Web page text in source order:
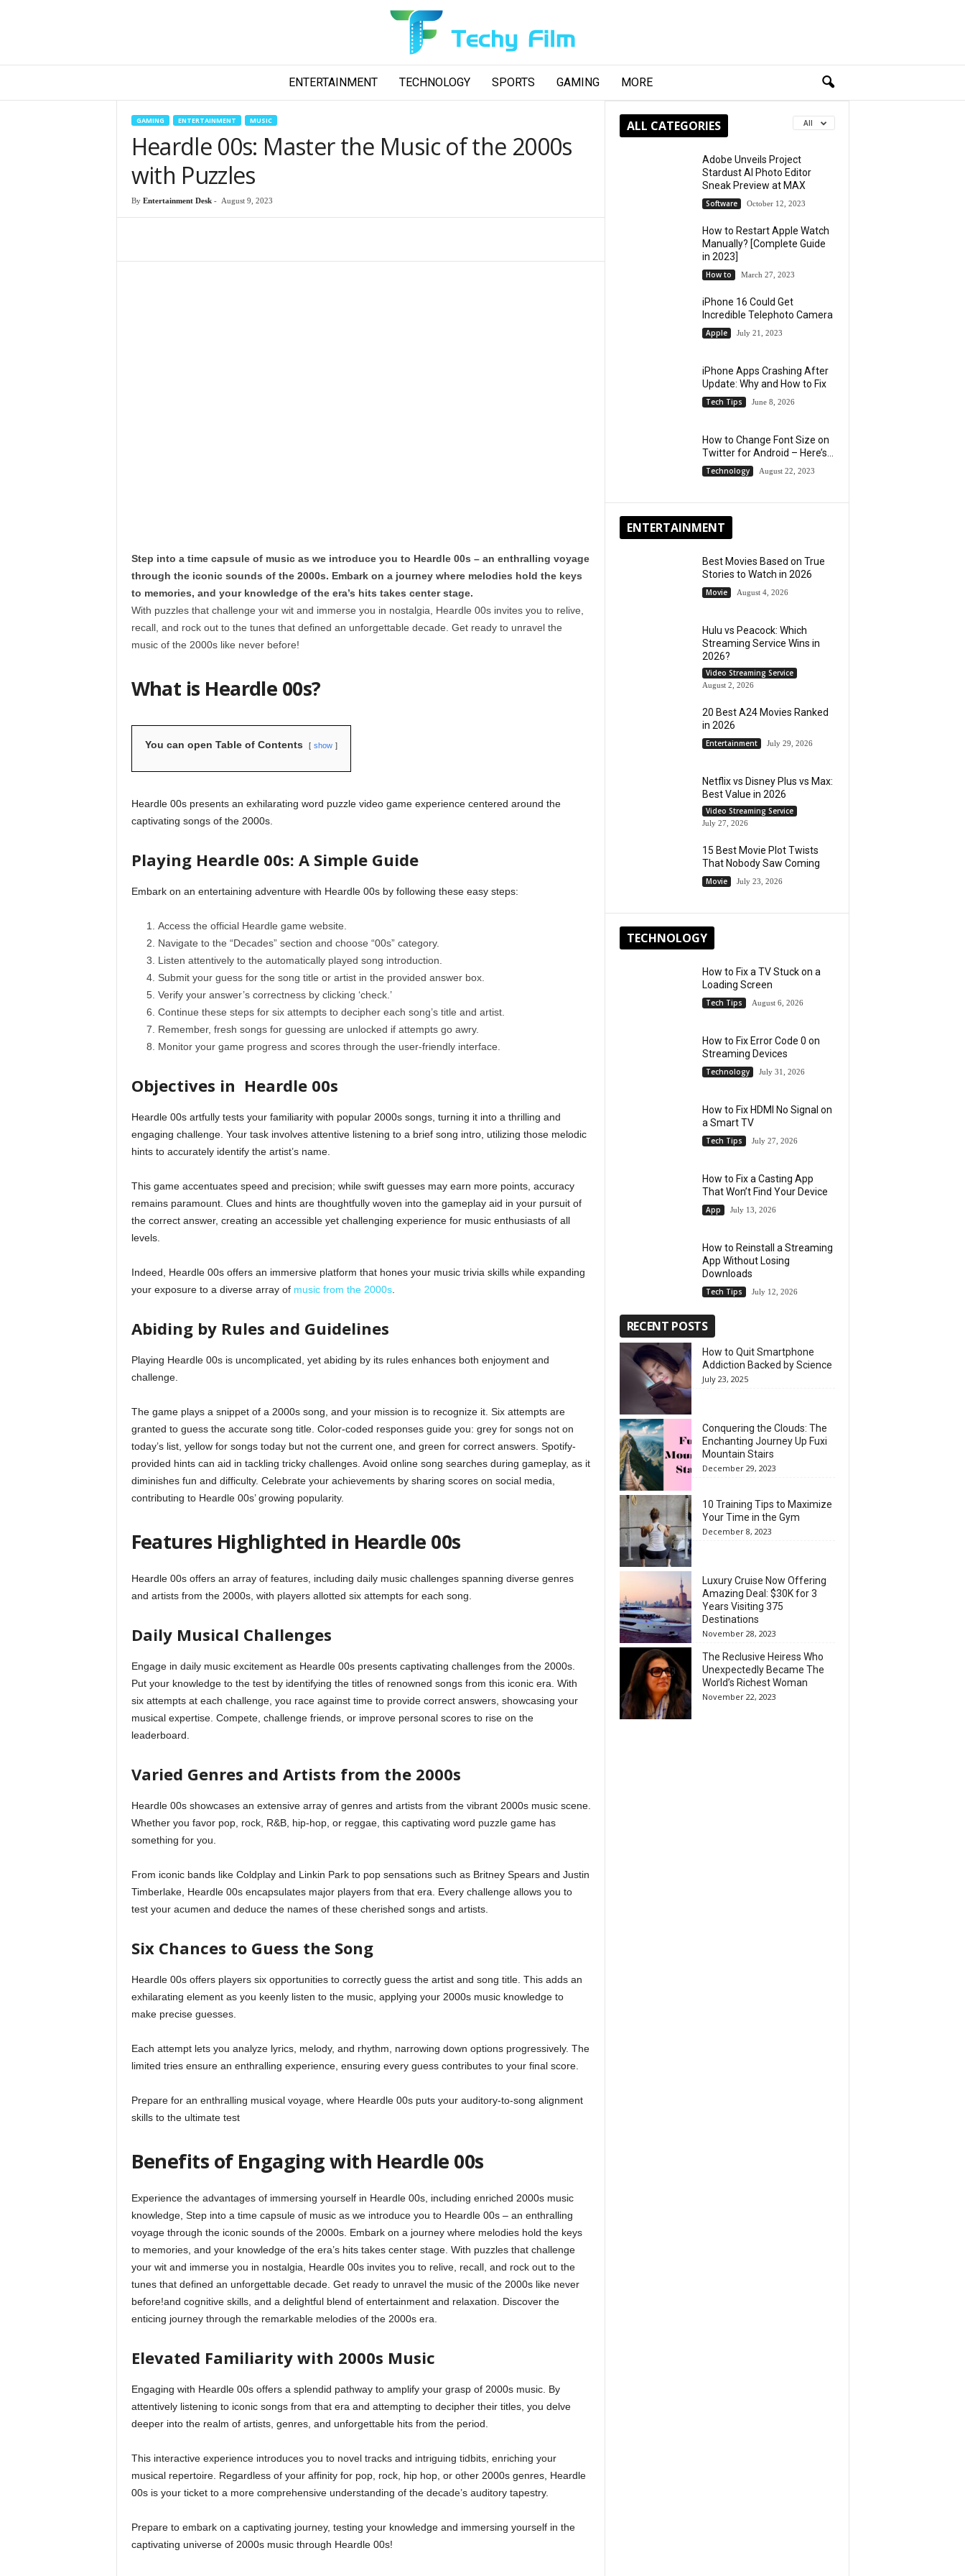
c
ENTERTAINMENT TECHNOLOGY SPORTS GAMING MORE
GAMING ENTERTAINMENT MUSIC
Heardle 00s: Master the Music of the 2000s
with Puzzles
By Entertainment Desk- August 9, 2023
Step into a time capsule of music as we introduce you to Heardle 00s – an enthralling voyage
through the iconic sounds of the 2000s. Embark on a journey where melodies hold the keys
to memories, and your knowledge of the era’s hits takes center stage.
With puzzles that challenge your wit and immerse you in nostalgia, Heardle 00s invites you to relive,
recall, and rock out to the tunes that defined an unforgettable decade. Get ready to unravel the
music of the 2000s like never before!
What is Heardle 00s?
You can open Table of Contents show
Heardle 00s presents an exhilarating word puzzle video game experience centered around the
captivating songs of the 2000s.
Playing Heardle 00s: A Simple Guide
Embark on an entertaining adventure with Heardle 00s by following these easy steps:
Access the official Heardle game website.
Navigate to the “Decades” section and choose “00s” category.
Listen attentively to the automatically played song introduction.
Submit your guess for the song title or artist in the provided answer box.
Verify your answer’s correctness by clicking ‘check.’
Continue these steps for six attempts to decipher each song’s title and artist.
Remember, fresh songs for guessing are unlocked if attempts go awry.
Monitor your game progress and scores through the user-friendly interface.
Objectives in Heardle 00s
Heardle 00s artfully tests your familiarity with popular 2000s songs, turning it into a thrilling and
engaging challenge. Your task involves attentive listening to a brief song intro, utilizing those melodic
hints to accurately identify the artist’s name.
This game accentuates speed and precision; while swift guesses may earn more points, accuracy
remains paramount. Clues and hints are thoughtfully woven into the gameplay aid in your pursuit of
the correct answer, creating an accessible yet challenging experience for music enthusiasts of all
levels.
Indeed, Heardle 00s offers an immersive platform that hones your music trivia skills while expanding
your exposure to a diverse array of music from the 2000s.
Abiding by Rules and Guidelines
Playing Heardle 00s is uncomplicated, yet abiding by its rules enhances both enjoyment and
challenge.
The game plays a snippet of a 2000s song, and your mission is to recognize it. Six attempts are
granted to guess the accurate song title. Color-coded responses guide you: grey for songs not on
today’s list, yellow for songs today but not the current one, and green for correct answers. Spotify-
provided hints can aid in tackling tricky challenges. Avoid online song searches during gameplay, as it
diminishes fun and difficulty. Celebrate your achievements by sharing scores on social media,
contributing to Heardle 00s’ growing popularity.
Features Highlighted in Heardle 00s
Heardle 00s offers an array of features, including daily music challenges spanning diverse genres
and artists from the 2000s, with players allotted six attempts for each song.
Daily Musical Challenges
Engage in daily music excitement as Heardle 00s presents captivating challenges from the 2000s.
Put your knowledge to the test by identifying the titles of renowned songs from this iconic era. With
six attempts at each challenge, you race against time to provide correct answers, showcasing your
musical expertise. Compete, challenge friends, or improve personal scores to rise on the
leaderboard.
Varied Genres and Artists from the 2000s
Heardle 00s showcases an extensive array of genres and artists from the vibrant 2000s music scene.
Whether you favor pop, rock, R&B, hip-hop, or reggae, this captivating word puzzle game has
something for you.
From iconic bands like Coldplay and Linkin Park to pop sensations such as Britney Spears and Justin
Timberlake, Heardle 00s encapsulates major players from that era. Every challenge allows you to
test your acumen and deduce the names of these cherished songs and artists.
Six Chances to Guess the Song
Heardle 00s offers players six opportunities to correctly guess the artist and song title. This adds an
exhilarating element as you keenly listen to the music, applying your 2000s music knowledge to
make precise guesses.
Each attempt lets you analyze lyrics, melody, and rhythm, narrowing down options progressively. The
limited tries ensure an enthralling experience, ensuring every guess contributes to your final score.
Prepare for an enthralling musical voyage, where Heardle 00s puts your auditory-to-song alignment
skills to the ultimate test
Benefits of Engaging with Heardle 00s
Experience the advantages of immersing yourself in Heardle 00s, including enriched 2000s music
knowledge, Step into a time capsule of music as we introduce you to Heardle 00s – an enthralling
voyage through the iconic sounds of the 2000s. Embark on a journey where melodies hold the keys
to memories, and your knowledge of the era’s hits takes center stage. With puzzles that challenge
your wit and immerse you in nostalgia, Heardle 00s invites you to relive, recall, and rock out to the
tunes that defined an unforgettable decade. Get ready to unravel the music of the 2000s like never
before!and cognitive skills, and a delightful blend of entertainment and relaxation. Discover the
enticing journey through the remarkable melodies of the 2000s era.
Elevated Familiarity with 2000s Music
Engaging with Heardle 00s offers a splendid pathway to amplify your grasp of 2000s music. By
attentively listening to iconic songs from that era and attempting to decipher their titles, you delve
deeper into the realm of artists, genres, and unforgettable hits from the period.
This interactive experience introduces you to novel tracks and intriguing tidbits, enriching your
musical repertoire. Regardless of your affinity for pop, rock, hip hop, or other 2000s genres, Heardle
00s is your ticket to a more comprehensive understanding of the decade’s auditory tapestry.
Prepare to embark on a captivating journey, testing your knowledge and immersing yourself in the
captivating universe of 2000s music through Heardle 00s!
ALL CATEGORIES All
Adobe Unveils Project
Stardust AI Photo Editor
Sneak Preview at MAX
Software October 12, 2023
How to Restart Apple Watch
Manually? [Complete Guide
in 2023]
How to March 27, 2023
iPhone 16 Could Get
Incredible Telephoto Camera
Apple July 21, 2023
iPhone Apps Crashing After
Update: Why and How to Fix
Tech Tips June 8, 2026
How to Change Font Size on
Twitter for Android – Here’s...
Technology August 22, 2023
ENTERTAINMENT
Best Movies Based on True
Stories to Watch in 2026
Movie August 4, 2026
Hulu vs Peacock: Which
Streaming Service Wins in
2026?
Video Streaming Service
August 2, 2026
20 Best A24 Movies Ranked
in 2026
Entertainment July 29, 2026
Netflix vs Disney Plus vs Max:
Best Value in 2026
Video Streaming Service
July 27, 2026
15 Best Movie Plot Twists
That Nobody Saw Coming
Movie July 23, 2026
TECHNOLOGY
How to Fix a TV Stuck on a
Loading Screen
Tech Tips August 6, 2026
How to Fix Error Code 0 on
Streaming Devices
Technology July 31, 2026
How to Fix HDMI No Signal on
a Smart TV
Tech Tips July 27, 2026
How to Fix a Casting App
That Won’t Find Your Device
App July 13, 2026
How to Reinstall a Streaming
App Without Losing
Downloads
Tech Tips July 12, 2026
RECENT POSTS
How to Quit Smartphone
Addiction Backed by Science
July 23, 2025
Conquering the Clouds: The
Enchanting Journey Up Fuxi
Mountain Stairs
December 29, 2023
10 Training Tips to Maximize
Your Time in the Gym
December 8, 2023
Luxury Cruise Now Offering
Amazing Deal: $30K for 3
Years Visiting 375
Destinations
November 28, 2023
The Reclusive Heiress Who
Unexpectedly Became The
World’s Richest Woman
November 22, 2023